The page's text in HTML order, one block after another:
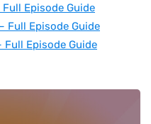
Episode Guide
Full Episode Guide
Full Episode Guide